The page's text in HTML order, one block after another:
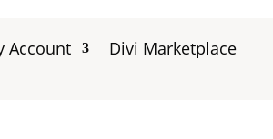
Account Divi Marketplace